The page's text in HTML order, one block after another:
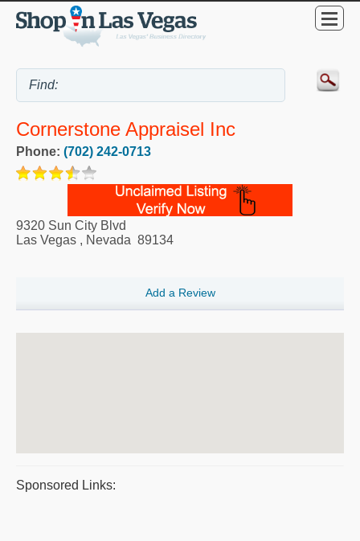
Cornerstone Appraisel Inc
Phone: (702) 242-0713
9320 Sun City Blvd
Las Vegas , Nevada 89134
Add a Review
Sponsored Links: